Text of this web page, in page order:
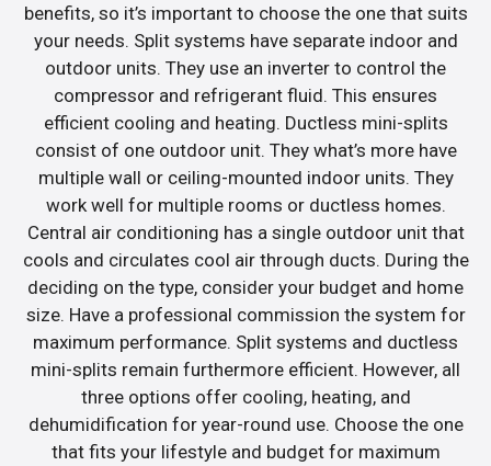
benefits, so it’s important to choose the one that suits
your needs. Split systems have separate indoor and
outdoor units. They use an inverter to control the
compressor and refrigerant fluid. This ensures
efficient cooling and heating. Ductless mini-splits
consist of one outdoor unit. They what’s more have
multiple wall or ceiling-mounted indoor units. They
work well for multiple rooms or ductless homes.
Central air conditioning has a single outdoor unit that
cools and circulates cool air through ducts. During the
deciding on the type, consider your budget and home
size. Have a professional commission the system for
maximum performance. Split systems and ductless
mini-splits remain furthermore efficient. However, all
three options offer cooling, heating, and
dehumidification for year-round use. Choose the one
that fits your lifestyle and budget for maximum